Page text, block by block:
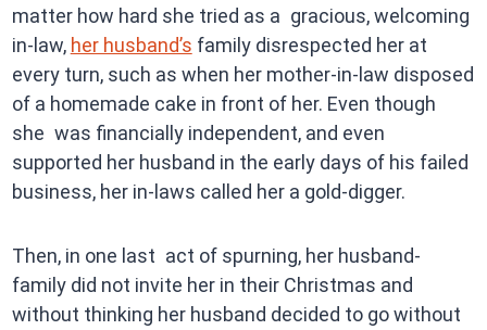
matter how hard she tried as a gracious, welcoming
in-law, her husband’s family disrespected her at
every turn, such as when her mother-in-law disposed
of a homemade cake in front of her. Even though
she was financially independent, and even
supported her husband in the early days of his failed
business, her in-laws called her a gold-digger.
Then, in one last act of spurning, her husband-
family did not invite her in their Christmas and
without thinking her husband decided to go without